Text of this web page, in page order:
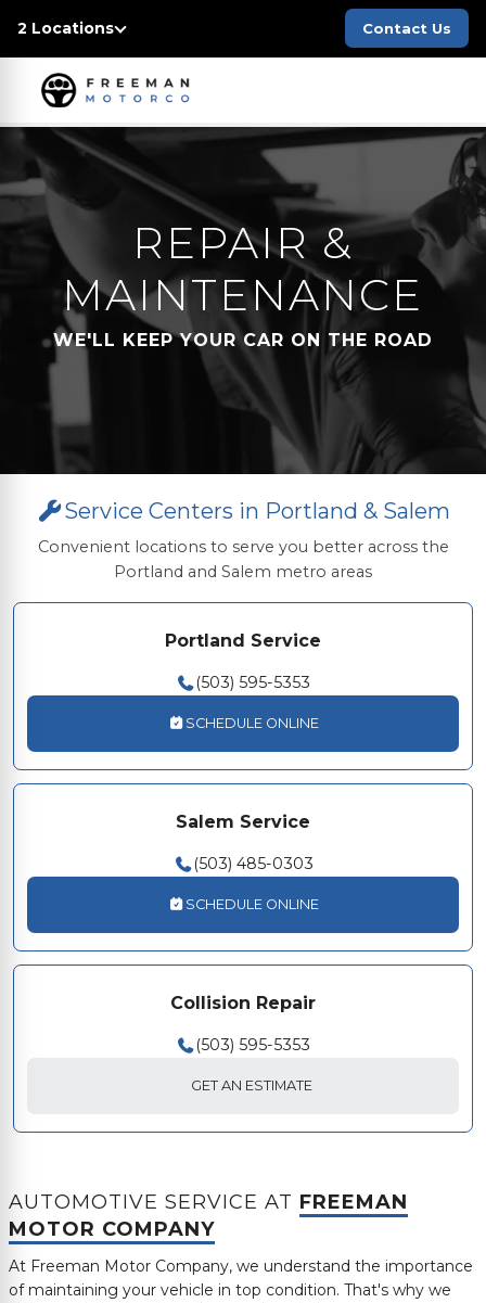
2 Locations Contact Us
REPAIR &
MAINTENANCE
WE'LL KEEP YOUR CAR ON THE ROAD
Service Centers in Portland & Salem
Convenient locations to serve you better across the
Portland and Salem metro areas
Portland Service
(503) 595-5353
SCHEDULE ONLINE
Salem Service
(503) 485-0303
SCHEDULE ONLINE
Collision Repair
(503) 595-5353
GET AN ESTIMATE
AUTOMOTIVE SERVICE AT FREEMAN
MOTOR COMPANY
At Freeman Motor Company, we understand the importance
of maintaining your vehicle in top condition. That's why we